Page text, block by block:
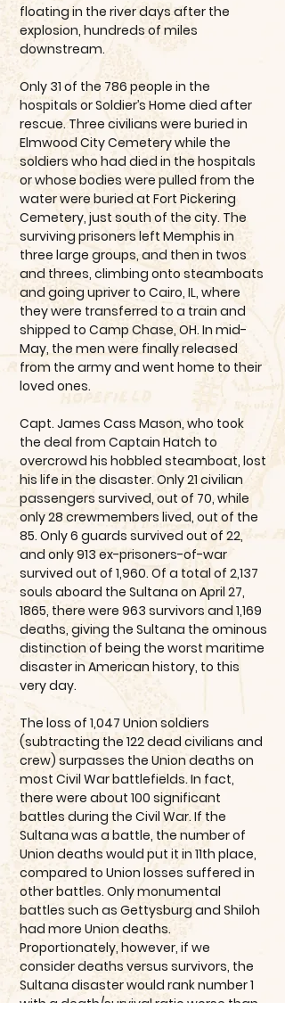
floating in the river days after the
explosion, hundreds of miles
downstream.
Only 31 of the 786 people in the
hospitals or Soldier’s Home died after
rescue. Three civilians were buried in
Elmwood City Cemetery while the
soldiers who had died in the hospitals
or whose bodies were pulled from the
water were buried at Fort Pickering
Cemetery, just south of the city. The
surviving prisoners left Memphis in
three large groups, and then in twos
and threes, climbing onto steamboats
and going upriver to Cairo, IL, where
they were transferred to a train and
shipped to Camp Chase, OH. In mid-
May, the men were finally released
from the army and went home to their
loved ones.
Capt. James Cass Mason, who took
the deal from Captain Hatch to
overcrowd his hobbled steamboat, lost
his life in the disaster. Only 21 civilian
passengers survived, out of 70, while
only 28 crewmembers lived, out of the
85. Only 6 guards survived out of 22,
and only 913 ex-prisoners-of-war
survived out of 1,960. Of a total of 2,137
souls aboard the Sultana on April 27,
1865, there were 963 survivors and 1,169
deaths, giving the Sultana the ominous
distinction of being the worst maritime
disaster in American history, to this
very day.
The loss of 1,047 Union soldiers
(subtracting the 122 dead civilians and
crew) surpasses the Union deaths on
most Civil War battlefields. In fact,
there were about 100 significant
battles during the Civil War. If the
Sultana was a battle, the number of
Union deaths would put it in 11th place,
compared to Union losses suffered in
other battles. Only monumental
battles such as Gettysburg and Shiloh
had more Union deaths.
Proportionately, however, if we
consider deaths versus survivors, the
Sultana disaster would rank number 1
with a death/survival ratio worse than